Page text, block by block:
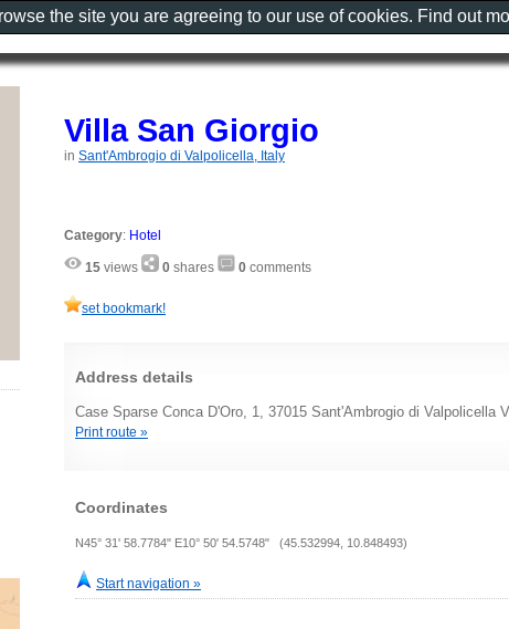
Villa San Giorgio
in Sant'Ambrogio di Valpolicella, Italy
Category: Hotel
15 views 0 shares 0 comments
set bookmark!
Address details
Case Sparse Conca D'Oro, 1, 37015 Sant'Ambrogio di Valpolicella
Print route »
Coordinates
N45° 31' 58.7784" E10° 50' 54.5748" (45.532994, 10.848493)
Start navigation »
the site you are agreeing to our use of cookies. Find out